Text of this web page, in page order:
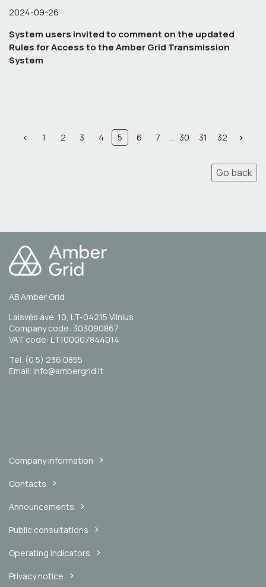
2024-09-26
System users invited to comment on the updated
Rules for Access to the Amber Grid Transmission
System
1 2 3 4 5 6 7 ... 30 31 32
Go back
AB Amber Grid
Laisvės ave. 10, LT-04215 Vilnius
Company code: 303090867
VAT code: LT100007844014
Tel. (0 5) 236 0855
Email: info@ambergrid.lt
Company information
Contacts
Announcements
Public consultations
Operating indicators
Privacy notice